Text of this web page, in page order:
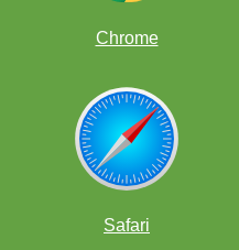
Chrome
Safari